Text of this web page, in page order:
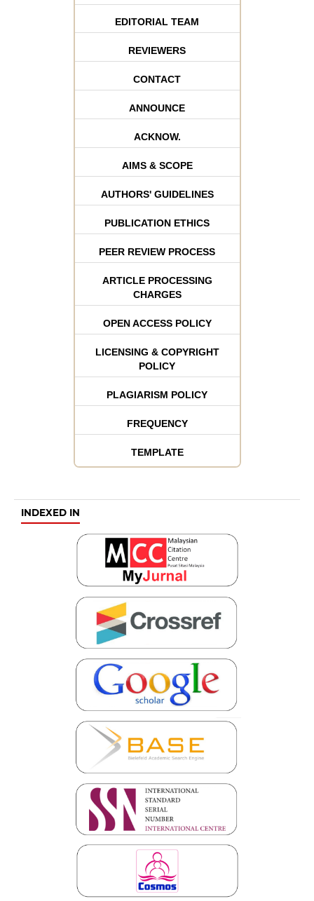
EDITORIAL TEAM
REVIEWERS
CONTACT
ANNOUNCE
ACKNOW.
AIMS & SCOPE
AUTHORS' GUIDELINES
PUBLICATION ETHICS
PEER REVIEW PROCESS
ARTICLE PROCESSING
CHARGES
OPEN ACCESS POLICY
LICENSING & COPYRIGHT
POLICY
PLAGIARISM POLICY
FREQUENCY
TEMPLATE
INDEXED IN